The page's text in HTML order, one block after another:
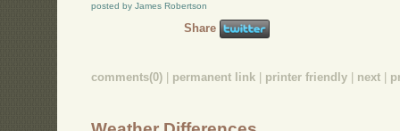
posted by James Robertson
Share
comments(0) permanent link printer friendly next